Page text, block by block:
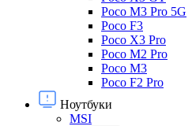
Poco M3 Pro 5G
Poco F3
Poco X3 Pro
Poco M2 Pro
Poco M3
Poco F2 Pro
Ноутбуки
MSI